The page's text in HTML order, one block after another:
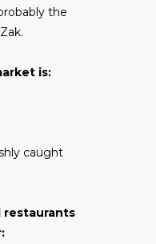
the
is:
caught